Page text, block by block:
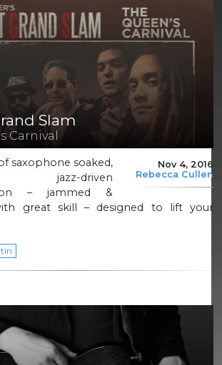
Slam
Carnival
Nov 4, 2016
Rebecca Cullen
saxophone soaked,
jazz-driven
– jammed &
great skill – designed to lift your